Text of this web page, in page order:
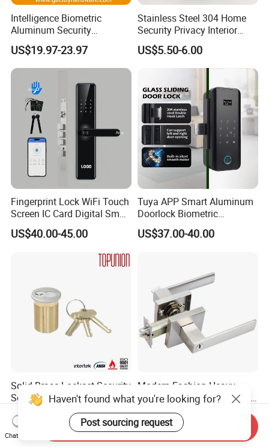
Intelligence Biometric
Aluminum Security
Fingerprint Combination
Hotel Card Mortise Electric
Digital Electronic Smart
Door Lock with Handle Key
US$19.97-23.97
Stainless Steel 304 Home
Security Privacy Interior
Front Entrance Door Lock
US$5.50-6.00
Fingerprint Lock WiFi Touch
Screen IC Card Digital Smart
Locks with Mechanical Key
for Tuya Home Security
US$40.00-45.00
Tuya APP Smart Aluminum
Doorlock Biometric
Fingerprint Handle Keyless
Electronic WiFi Glass Lock
US$37.00-40.00
Solid Brass Lockset Security
Schlage C Keyway Hadware
Mortise Door Lock Cylinder
US$3.00-4.00
Modern Fashion Heavy
Tubular Lever Handle Door
Lock
US$4.58-29.00
Haven't found what you're looking for?
Post sourcing request
Chat Now
Send Inquiry